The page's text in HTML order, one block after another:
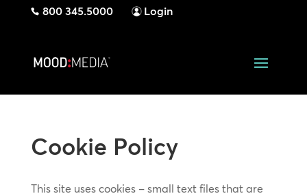
800 345.5000 Login
Cookie Policy
This site uses cookies – small text files that are